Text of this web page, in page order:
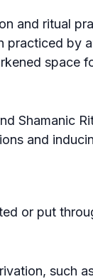
and ritual
by
space
Shamanic
and
or put
such